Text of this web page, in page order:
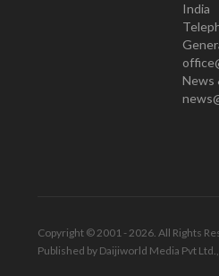
India
News
Copyright © 2001 - 2026. All Rights
Published by Daijiworld Media Pvt